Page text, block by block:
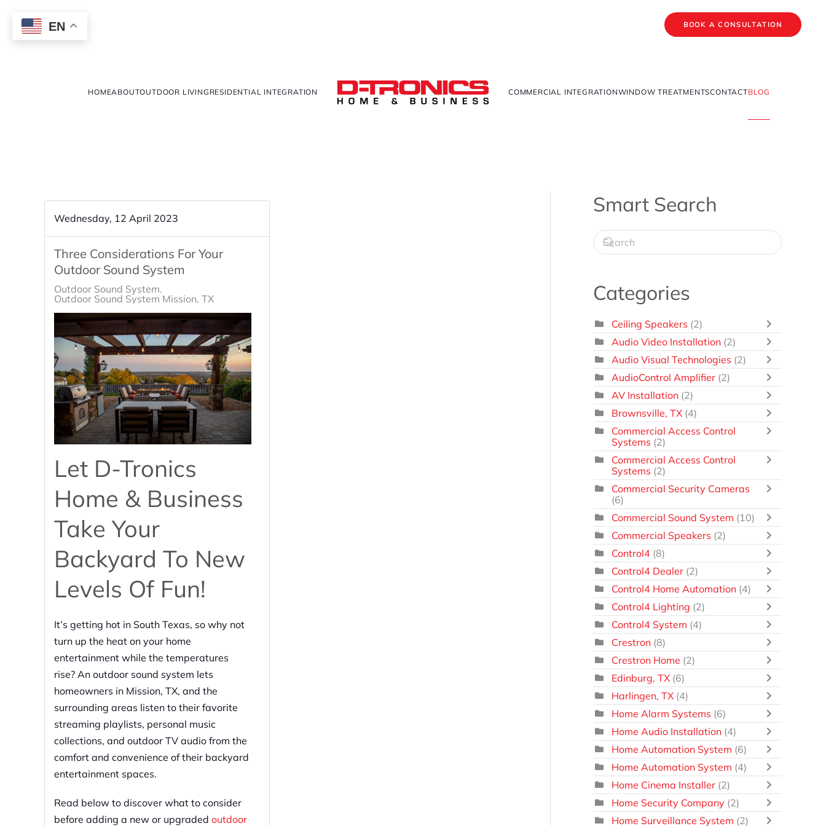
EN BOOK A CONSULTATION
HOMEABOUTOUTDOOR LIVING RESIDENTIAL INTEGRATION COMMERCIAL INTEGRATIONWINDOW TREATMENTSCONTACTBLOG
Wednesday, 12 April 2023
Three Considerations For Your
Outdoor Sound System
Outdoor Sound System
Outdoor Sound System Mission, TX
Let D-Tronics
Home & Business
Take Your
Backyard To New
Levels Of Fun!
It’s getting hot in South Texas, so why not
turn up the heat on your home
entertainment while the temperatures
rise? An outdoor sound system lets
homeowners in Mission, TX, and the
surrounding areas listen to their favorite
streaming playlists, personal music
collections, and outdoor TV audio from the
comfort and convenience of their backyard
entertainment spaces.
Read below to discover what to consider
before adding a new or upgraded outdoor
Smart Search
Categories
Ceiling Speakers (2)
Audio Video Installation (2)
Audio Visual Technologies (2)
AudioControl Amplifier (2)
AV Installation (2)
Brownsville, TX (4)
Commercial Access Control
Systems (2)
Commercial Access Control
Systems (2)
Commercial Security Cameras
(6)
Commercial Sound System (10)
Commercial Speakers (2)
Control4 (8)
Control4 Dealer (2)
Control4 Home Automation (4)
Control4 Lighting (2)
Control4 System (4)
Crestron (8)
Crestron Home (2)
Edinburg, TX (6)
Harlingen, TX (4)
Home Alarm Systems (6)
Home Audio Installation (4)
Home Automation System (6)
Home Automation System (4)
Home Cinema Installer (2)
Home Security Company (2)
Home Surveillance System (2)